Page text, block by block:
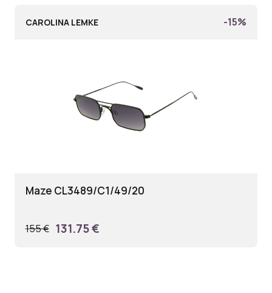
CAROLINA LEMKE -15%
Maze CL3489/C1/49/20
155 € 131.75 €